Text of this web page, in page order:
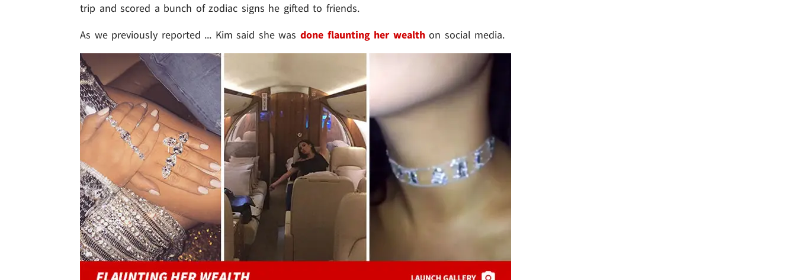
trip and scored a bunch of zodiac signs he gifted to friends.
As we previously reported ... Kim said she was done flaunting her wealthon social media.